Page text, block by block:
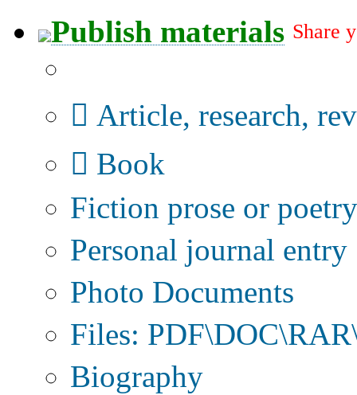
Publish materials Share
Article, research,
Book
Fiction prose or poetry
Personal journal entry
Photo Documents
Files:
Biography